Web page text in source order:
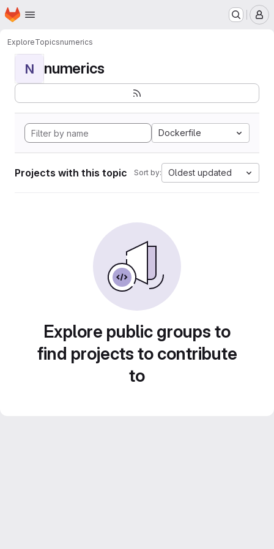
Skip to main content
Homepage
ExploreTopicsnumerics
N numerics
Dockerfile
Projects with this topic Sort by: Oldest updated
Explore public groups to
find projects to contribute
to